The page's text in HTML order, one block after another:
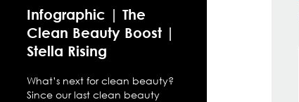
Infographic | The
Clean Beauty Boost |
Stella Rising
What’s next for clean beauty?
Since our last clean beauty